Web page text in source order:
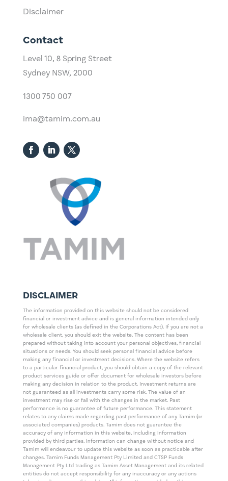
Disclaimer
Contact
Level 10, ​8 Spring Street
Sydney NSW, 2000​
1300 750 007
ima@tamim.com.au
DISCLAIMER
The information provided on this website should not be considered
financial or investment advice and is general information intended only
for wholesale clients (as defined in the Corporations Act). If you are not a
wholesale client, you should exit the website. The content has been
prepared without taking into account your personal objectives, financial
situations or needs. You should seek personal financial advice before
making any financial or investment decisions. Where the website refers
to a particular financial product, you should obtain a copy of the relevant
product services guide or offer document for wholesale investors before
making any decision in relation to the product. Investment returns are
not guaranteed as all investments carry some risk. The value of an
investment may rise or fall with the changes in the market. Past
performance is no guarantee of future performance. This statement
relates to any claims made regarding past performance of any Tamim (or
associated companies) products. Tamim does not guarantee the
accuracy of any information in this website, including information
provided by third parties. Information can change without notice and
Tamim will endeavour to update this website as soon as practicable after
changes. Tamim Funds Management Pty Limited and CTSP Funds
Management Pty Ltd trading as Tamim Asset Management and its related
entities do not accept responsibility for any inaccuracy or any actions